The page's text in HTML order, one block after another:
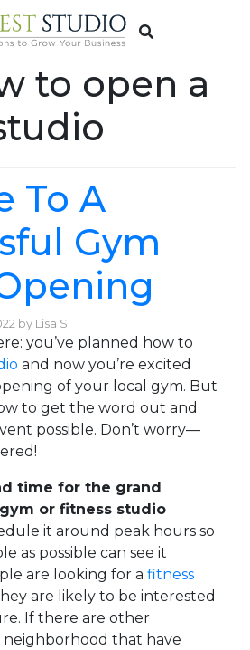
to open a
To A
Gym
by Lisa S
you’ve planned how to
and now you’re excited
of your local gym. But
to get the word out and
possible. Don’t worry—
time for the grand
or fitness studio
it around peak hours so
as possible can see it
are looking for a fitness
are likely to be interested
If there are other
neighborhood that have